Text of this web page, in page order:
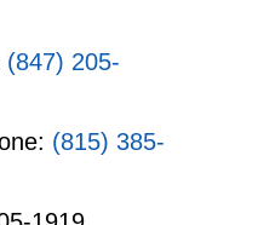
(847) 205-
(815) 385-